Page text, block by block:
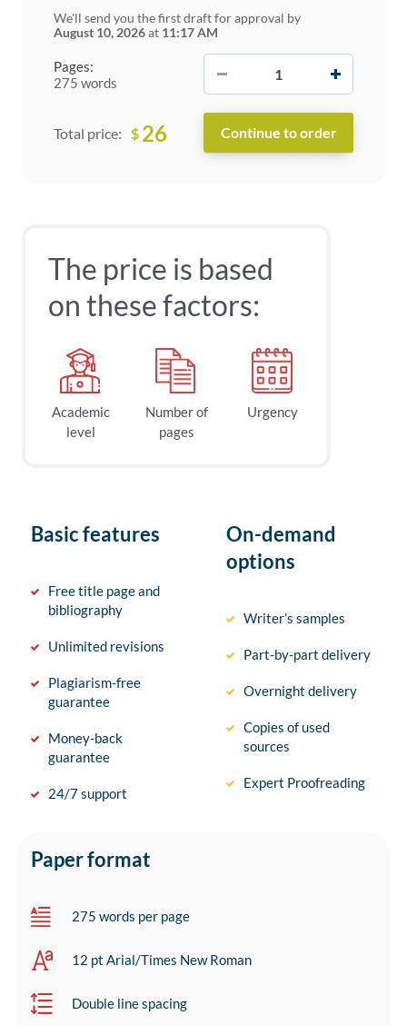
Pages:
275 words
We'll send you the first draft for approval by
August 10, 2026at 11:17 AM
Total price: $ 26
The price is based
on these factors:
Academic
level
Number of
pages
Urgency
Basic features
Free title page and
bibliography
Unlimited revisions
Plagiarism-free
guarantee
Money-back
guarantee
24/7 support
On-demand
options
Writer’s samples
Part-by-part delivery
Overnight delivery
Copies of used
sources
Expert Proofreading
Paper format
275 words per page
12 pt Arial/Times New Roman
Double line spacing